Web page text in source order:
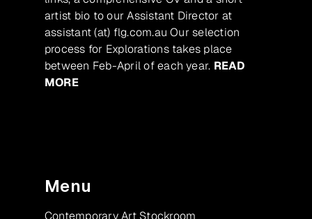
artist bio to our Assistant Director at
assistant (at) flg.com.au Our selection
process for Explorations takes place
between Feb-April of each year. READ
MORE
Menu
Contemporary Art Stockroom